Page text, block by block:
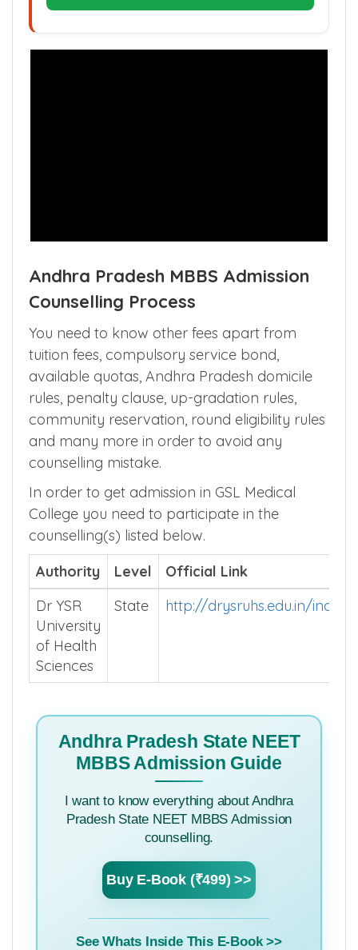
Andhra Pradesh MBBS Admission
Counselling Process
You need to know other fees apart from
tuition fees, compulsory service bond,
available quotas, Andhra Pradesh domicile
rules, penalty clause, up-gradation rules,
community reservation, round eligibility rules
and many more in order to avoid any
counselling mistake.
In order to get admission in GSL Medical
College you need to participate in the
counselling(s) listed below.
Authority
Level
Official Link
Dr YSR
University
of Health
Sciences
State http://drysruhs.edu.in/
Andhra Pradesh State NEET
MBBS Admission Guide
I want to know everything about Andhra
Pradesh State NEET MBBS Admission
counselling.
Buy E-Book (₹499) >>
See Whats Inside This E-Book >>